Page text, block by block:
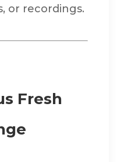
or recordings.
Fresh